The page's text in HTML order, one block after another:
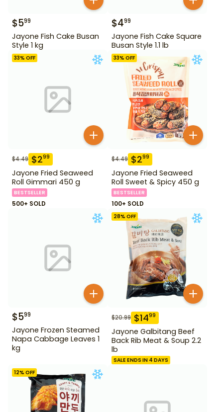
$599
Jayone Fish Cake Busan
Style 1 kg
$499
Jayone Fish Cake Square
Busan Style 1.1 lb
33% OFF
$4.49 $299
Jayone Fried Seaweed
Roll Gimmari 450 g
BESTSELLER
500+ SOLD
33% OFF
$4.49 $299
Jayone Fried Seaweed
Roll Sweet & Spicy 450 g
BESTSELLER
100+ SOLD
$599
Jayone Frozen Steamed
Napa Cabbage Leaves 1
kg
28% OFF
$20.99 $1499
Jayone Galbitang Beef
Back Rib Meat & Soup 2.2
lb
SALE ENDS IN 4 DAYS
12% OFF